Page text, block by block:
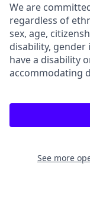
We are
regardless of
sex, age,
disability,
have a disability
accommodating
See more